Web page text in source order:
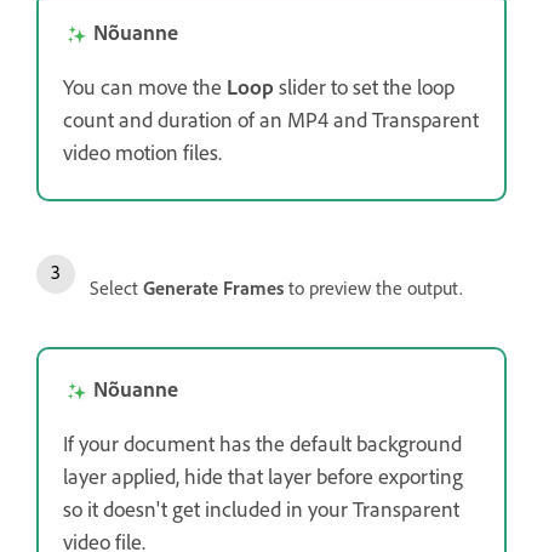
Nõuanne
You can move the Loopslider to set the loop
count and duration of an MP4 and Transparent
video motion files.
Select Generate Frames to preview the output.
Nõuanne
If your document has the default background
layer applied, hide that layer before exporting
so it doesn't get included in your Transparent
video file.